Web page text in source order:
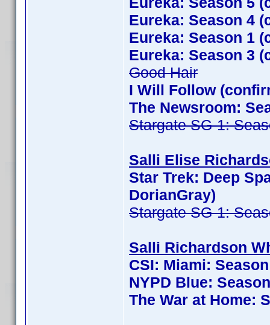
Eureka: Season 4
Eureka: Season 1
Eureka: Season 3
Good Hair
I Will Follow
The Newsroom:
Stargate SG-1:
Salli Elise
Star Trek: Deep
DorianGray)
Stargate SG-1:
Salli Richardson
CSI: Miami:
NYPD Blue:
The War at Home: